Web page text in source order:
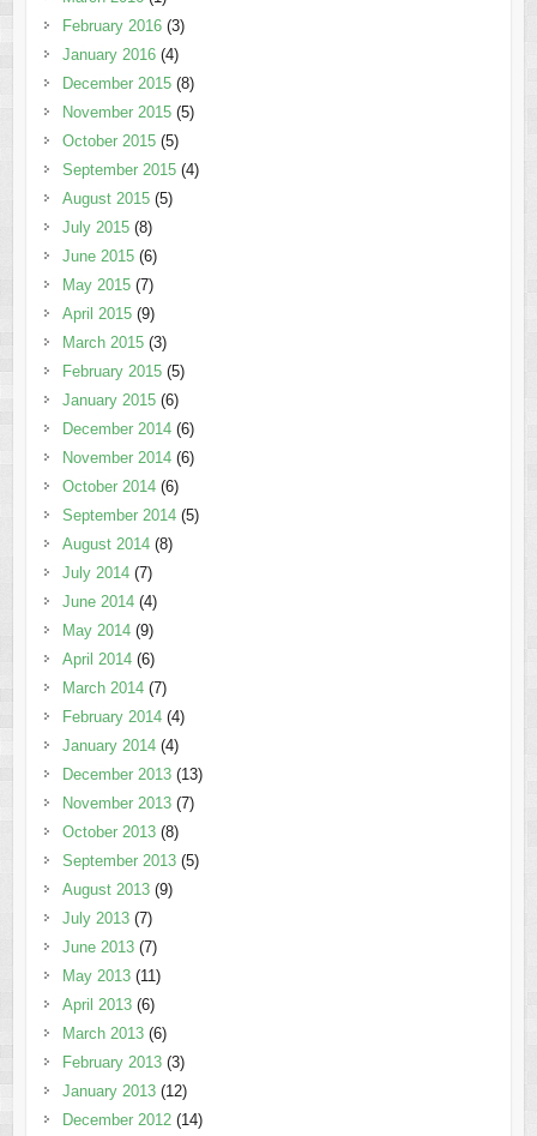
February 2016(3)
January 2016(4)
December 2015(8)
November 2015(5)
October 2015(5)
September 2015(4)
August 2015(5)
July 2015(8)
June 2015(6)
May 2015(7)
April 2015(9)
March 2015(3)
February 2015(5)
January 2015(6)
December 2014(6)
November 2014(6)
October 2014(6)
September 2014(5)
August 2014(8)
July 2014(7)
June 2014(4)
May 2014(9)
April 2014(6)
March 2014(7)
February 2014(4)
January 2014(4)
December 2013(13)
November 2013(7)
October 2013(8)
September 2013(5)
August 2013(9)
July 2013(7)
June 2013(7)
May 2013(11)
April 2013(6)
March 2013(6)
February 2013(3)
January 2013(12)
December 2012(14)